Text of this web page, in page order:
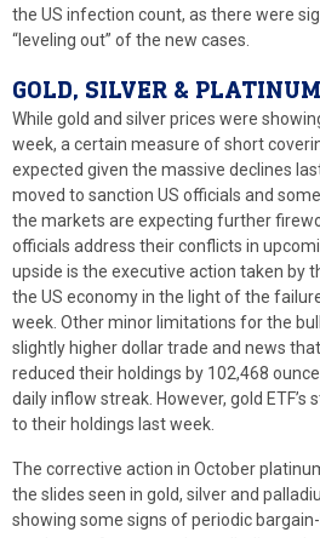
the US infection count, as there were
“leveling out” of the new cases.
GOLD, SILVER &
While gold and silver prices were
week, a certain measure of short
expected given the massive declines
moved to sanction US officials and
the markets are expecting further
officials address their conflicts in
upside is the executive action taken by
the US economy in the light of the
week. Other minor limitations for the
slightly higher dollar trade and news that
reduced their holdings by 102,468
daily inflow streak. However, gold ETF’s
to their holdings last week.
The corrective action in October
the slides seen in gold, silver and
showing some signs of periodic